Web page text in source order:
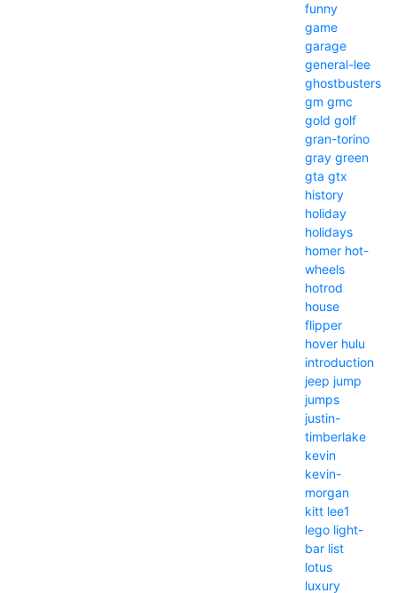
funny
game
garage
general-lee
ghostbusters
gm gmc
gold golf
gran-torino
gray green
gta gtx
history
holiday
holidays
homer hot-
wheels
hotrod
house
flipper
hover hulu
introduction
jeep jump
jumps
justin-
timberlake
kevin
kevin-
morgan
kitt lee1
lego light-
bar list
lotus
luxury